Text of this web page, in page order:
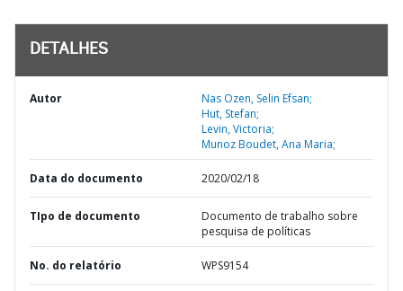
DETALHES
Autor
Nas Ozen, Selin Efsan;
Hut, Stefan;
Levin, Victoria;
Munoz Boudet, Ana Maria;
Data do documento 2020/02/18
TIpo de documento
Documento de trabalho sobre
pesquisa de políticas
No. do relatório WPS9154